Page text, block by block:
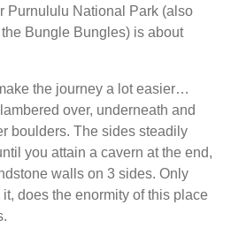
Purnululu National Park (also
Bungle Bungles) is about
the journey a lot easier…
over, underneath and
boulders. The sides steadily
you attain a cavern at the end,
walls on 3 sides. Only
does the enormity of this place